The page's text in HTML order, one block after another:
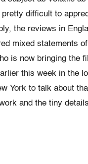
difficult to
the reviews in
mixed statements
is now bringing the
this week in the
York to talk about
and the tiny